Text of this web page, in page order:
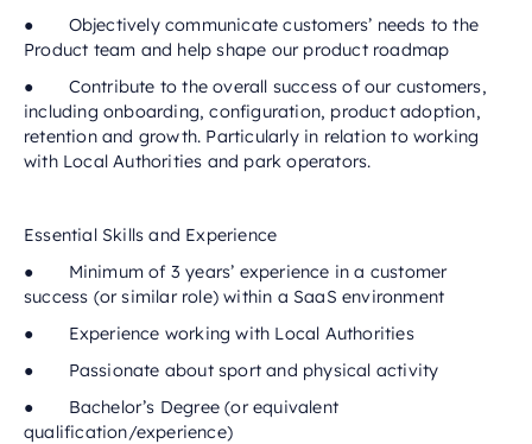
● Objectively communicate customers’ needs to the
Product team and help shape our product roadmap
● Contribute to the overall success of our customers,
including onboarding, configuration, product adoption,
retention and growth. Particularly in relation to working
with Local Authorities and park operators.
Essential Skills and Experience
● Minimum of 3 years’ experience in a customer
success (or similar role) within a SaaS environment
● Experience working with Local Authorities
● Passionate about sport and physical activity
● Bachelor’s Degree (or equivalent
qualification/experience)